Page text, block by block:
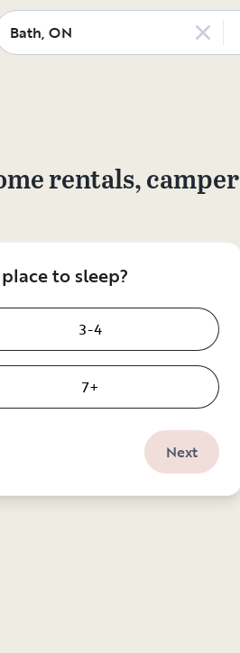
rentals, camper
to sleep?
3-4
7+
Next